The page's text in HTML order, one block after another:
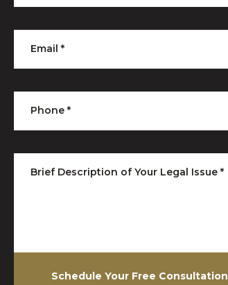
Email *
Phone *
Brief Description of Your Legal Issue *
Schedule Your Free Consultation